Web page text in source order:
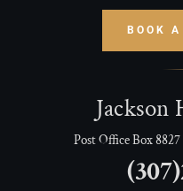
BOOK
Post Office Box